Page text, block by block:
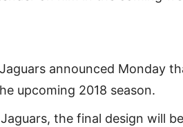
announced Monday
upcoming 2018 season.
the final design will